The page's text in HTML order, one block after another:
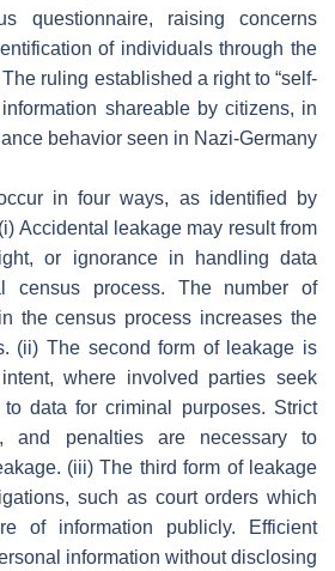
questionnaire, raising concerns
of individuals through the
ruling established a right to “self-
shareable by citizens, in
behavior seen in Nazi-Germany
in four ways, as identified by
Accidental leakage may result from
or ignorance in handling data
census process. The number of
the census process increases the
(ii) The second form of leakage is
where involved parties seek
data for criminal purposes. Strict
and penalties are necessary to
(iii) The third form of leakage
such as court orders which
of information publicly. Efficient
information without disclosing